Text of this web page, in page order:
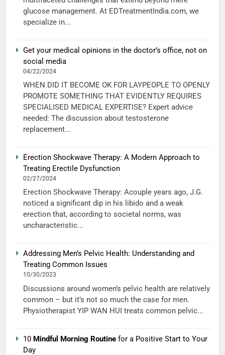
glucose management. At EDTreatmentIndia.com, we
specialize in...
Get your medical opinions in the doctor’s office, not on
social media
04/22/2024
WHEN DID IT BECOME OK FOR LAYPEOPLE TO OPENLY
PROMOTE SOMETHING THAT EVIDENTLY REQUIRES
SPECIALISED MEDICAL EXPERTISE? Expert advice
needed: The discussion about testosterone
replacement...
Erection Shockwave Therapy: A Modern Approach to
Treating Erectile Dysfunction
02/27/2024
Erection Shockwave Therapy: Acouple years ago, J.G.
noticed a significant dip in his libido and a weak
erection that, according to societal norms, was
uncharacteristic...
Addressing Men’s Pelvic Health: Understanding and
Treating Common Issues
10/30/2023
Discussions around women’s pelvic health are relatively
common – but it’s not so much the case for men.
Physiotherapist YIP WAN HUI treats common pelvic...
10 Mindful Morning Routine for a Positive Start to Your
Day